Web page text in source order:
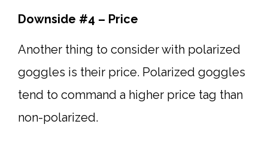
Downside #4 – Price
Another thing to consider with polarized
goggles is their price. Polarized goggles
tend to command a higher price tag than
non-polarized.